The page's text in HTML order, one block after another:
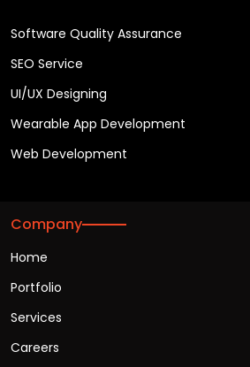
Software Quality Assurance
SEO Service
UI/UX Designing
Wearable App Development
Web Development
Company
Home
Portfolio
Services
Careers